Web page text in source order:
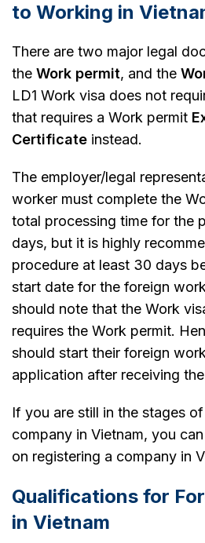
to Working in
There are two major legal
the Work permit, and the
LD1 Work visa does not
that requires a Work permit
Certificate instead.
The employer/legal
worker must complete the
total processing time for the
days, but it is highly
procedure at least 30 days
start date for the foreign
should note that the Work
requires the Work permit.
should start their foreign
application after receiving
If you are still in the stages
company in Vietnam, you
on registering a company in
Qualifications for
in Vietnam